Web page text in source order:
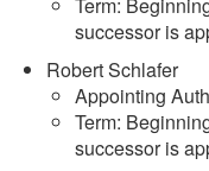
successor is
Robert Schlafer
Appointing
Term:
successor is